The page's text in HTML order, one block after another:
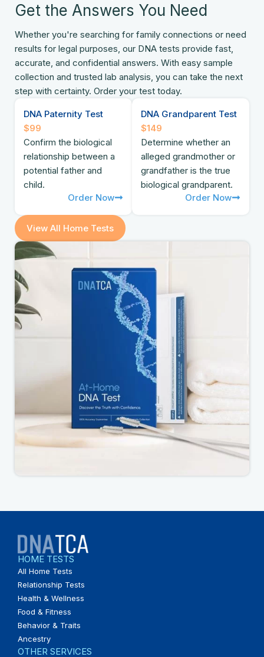
Get the Answers You Need
Whether you're searching for family connections or need
results for legal purposes, our DNA tests provide fast,
accurate, and confidential answers. With easy sample
collection and trusted lab analysis, you can take the next
step with certainty. Order your test today.
DNA Paternity Test
$99
Confirm the biological
relationship between a
potential father and
child.
Order Now
DNA Grandparent Test
$149
Determine whether an
alleged grandmother or
grandfather is the true
biological grandparent.
Order Now
View All Home Tests
HOME TESTS
All Home Tests
Relationship Tests
Health & Wellness
Food & Fitness
Behavior & Traits
Ancestry
OTHER SERVICES